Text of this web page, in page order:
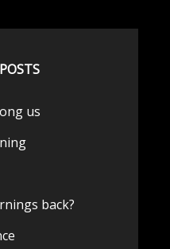
us
back?